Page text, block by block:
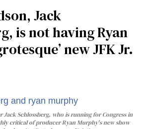
Jack
is not having Ryan
new JFK Jr.
Jack Schlossberg, who is running for Congress in
critical of producer Ryan Murphy's new show